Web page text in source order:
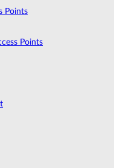
Points
Points